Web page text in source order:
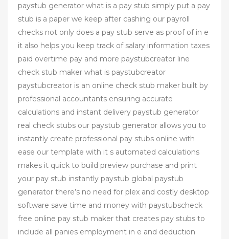
paystub generator what is a pay stub simply put a pay
stub is a paper we keep after cashing our payroll
checks not only does a pay stub serve as proof of in e
it also helps you keep track of salary information taxes
paid overtime pay and more paystubcreator line
check stub maker what is paystubcreator
paystubcreator is an online check stub maker built by
professional accountants ensuring accurate
calculations and instant delivery paystub generator
real check stubs our paystub generator allows you to
instantly create professional pay stubs online with
ease our template with it s automated calculations
makes it quick to build preview purchase and print
your pay stub instantly paystub global paystub
generator there’s no need for plex and costly desktop
software save time and money with paystubscheck
free online pay stub maker that creates pay stubs to
include all panies employment in e and deduction